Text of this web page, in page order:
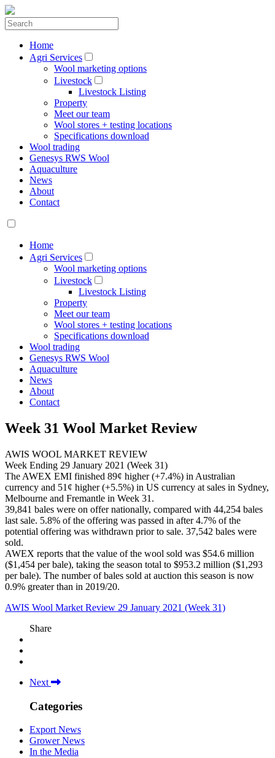
Home
Agri Services
Wool marketing options
Livestock
Livestock Listing
Property
Meet our team
Wool stores + testing locations
Specifications download
Wool trading
Genesys RWS Wool
Aquaculture
News
About
Contact
Home
Agri Services
Wool marketing options
Livestock
Livestock Listing
Property
Meet our team
Wool stores + testing locations
Specifications download
Wool trading
Genesys RWS Wool
Aquaculture
News
About
Contact
Week 31 Wool Market Review
AWIS WOOL MARKET REVIEW
Week Ending 29 January 2021 (Week 31)
The AWEX EMI finished 89¢ higher (+7.4%) in Australian
currency and 51¢ higher (+5.5%) in US currency at sales in Sydney,
Melbourne and Fremantle in Week 31.
39,841 bales were on offer nationally, compared with 44,254 bales
last sale. 5.8% of the offering was passed in after 4.7% of the
potential offering was withdrawn prior to sale. 37,542 bales were
sold.
AWEX reports that the value of the wool sold was $54.6 million
($1,454 per bale), taking the season total to $953.2 million ($1,293
per bale). The number of bales sold at auction this season is now
0.9% greater than in 2019/20.
AWIS Wool Market Review 29 January 2021 (Week 31)
Share
Next
Categories
Export News
Grower News
In the Media